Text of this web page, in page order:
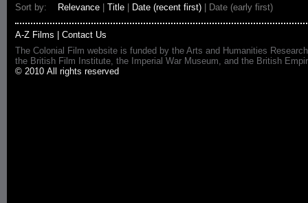
Sort by: Relevance Title Date (recent first) | Date (early first)
A-Z Films
Contact Us
The Colonial Film website is funded by the Arts and Humanities
the British Film Institute, the Imperial War Museum, and the British
© 2010 All rights reserved